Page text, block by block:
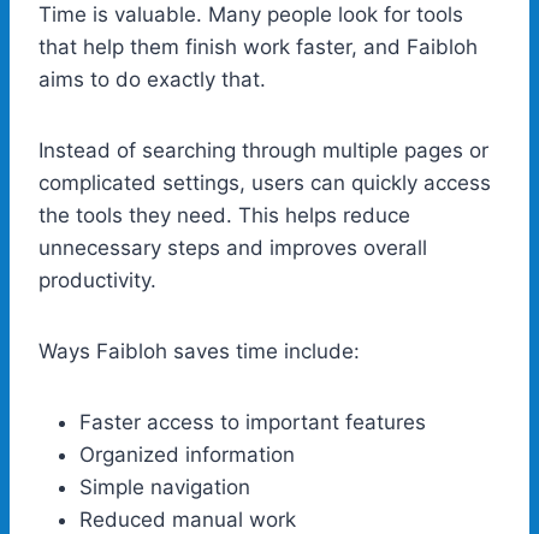
Time is valuable. Many people look for tools
that help them finish work faster, and Faibloh
aims to do exactly that.
Instead of searching through multiple pages or
complicated settings, users can quickly access
the tools they need. This helps reduce
unnecessary steps and improves overall
productivity.
Ways Faibloh saves time include:
Faster access to important features
Organized information
Simple navigation
Reduced manual work